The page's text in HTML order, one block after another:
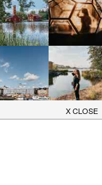
possibly most